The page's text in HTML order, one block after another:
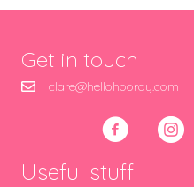
Get in touch
clare@hellohooray.com
Useful stuff